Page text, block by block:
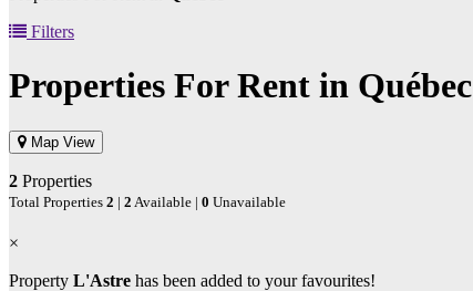
Filters
Properties For Rent in Québec
Map View
2 Properties
Total Properties 2 | 2 Available | 0 Unavailable
×
Property L'Astre has been added to your favourites!